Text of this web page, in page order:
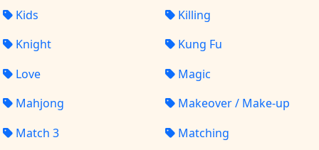
Kids
Killing
Knight
Kung Fu
Love
Magic
Mahjong
Makeover / Make-up
Match 3
Matching